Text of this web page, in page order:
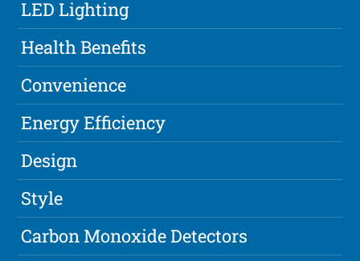
LED Lighting
Health Benefits
Convenience
Energy Efficiency
Design
Style
Carbon Monoxide Detectors